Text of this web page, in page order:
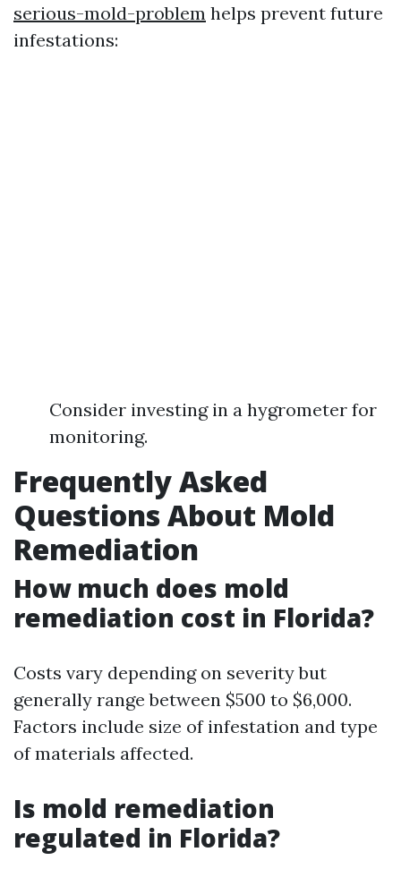
serious-mold-problem helps prevent future
infestations:
Consider investing in a hygrometer for
monitoring.
Frequently Asked
Questions About Mold
Remediation
How much does mold
remediation cost in Florida?
Costs vary depending on severity but
generally range between $500 to $6,000.
Factors include size of infestation and type
of materials affected.
Is mold remediation
regulated in Florida?